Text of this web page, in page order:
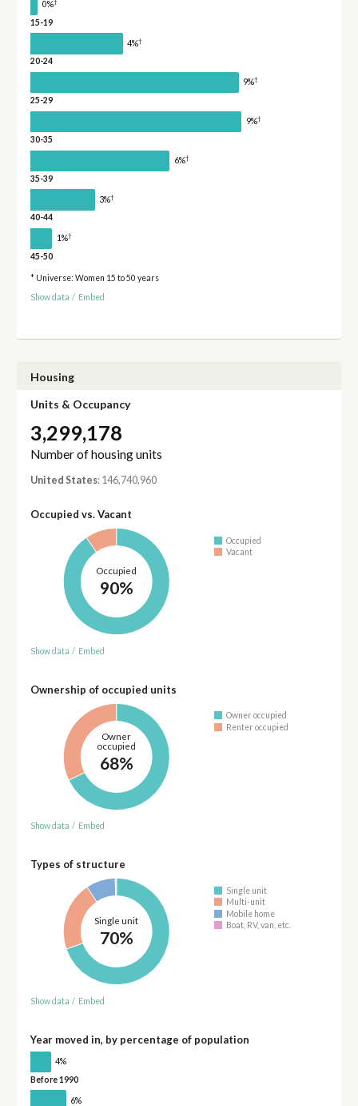
0%
15-19
4%†
20-24
9%†
25-29
9%†
30-35
6%†
35-39
3%†
40-44
1%†
45-50
* Universe: Women 15 to 50 years
Show data / Embed
Housing
Units & Occupancy
3,299,178
Number of housing units
United States: 146,740,960
Occupied vs. Vacant
Occupied
90%
Occupied
Vacant
Show data / Embed
Ownership of occupied units
Owner
occupied
68%
Owner occupied
Renter occupied
Show data / Embed
Types of structure
Single unit
70%
Single unit
Multi-unit
Mobile home
Boat, RV, van, etc.
Show data / Embed
Year moved in, by percentage of population
4%
Before 1990
6%